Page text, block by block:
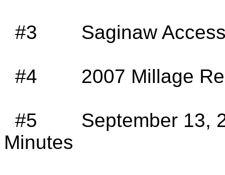
#3 Saginaw
#4 2007 Millage
#5
September 13,
Minutes